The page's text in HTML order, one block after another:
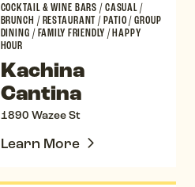
COCKTAIL & WINE BARS/CASUAL/
BRUNCH /RESTAURANT/PATIO/GROUP
DINING /FAMILY FRIENDLY /HAPPY
HOUR
Kachina
Cantina
1890 Wazee St
Learn More